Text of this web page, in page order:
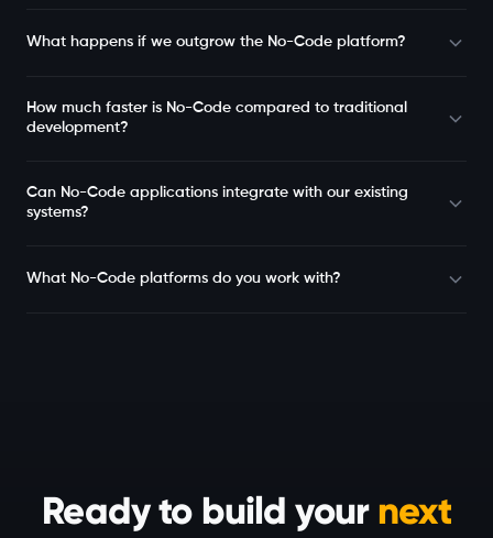
What happens if we outgrow the No-Code platform?
How much faster is No-Code compared to traditional
development?
Can No-Code applications integrate with our existing
systems?
What No-Code platforms do you work with?
Ready to build yournext